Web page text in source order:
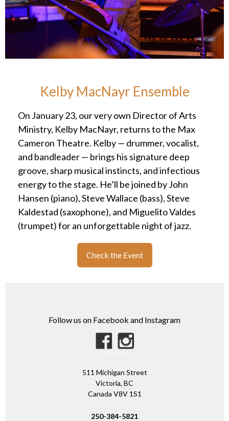
Kelby MacNayr Ensemble
On January 23, our very own Director of Arts
Ministry, Kelby MacNayr, returns to the Max
Cameron Theatre. Kelby — drummer, vocalist,
and bandleader — brings his signature deep
groove, sharp musical instincts, and infectious
energy to the stage. He’ll be joined by John
Hansen (piano), Steve Wallace (bass), Steve
Kaldestad (saxophone), and Miguelito Valdes
(trumpet) for an unforgettable night of jazz.
Check the Event
Follow us on Facebook and Instagram
511 Michigan Street
Victoria, BC
Canada V8V 1S1
250-384-5821